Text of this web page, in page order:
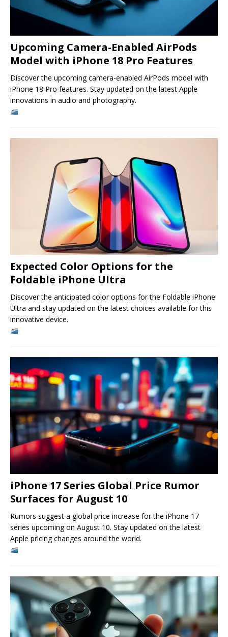
Upcoming Camera-Enabled AirPods
Model with iPhone 18 Pro Features
Discover the upcoming camera-enabled AirPods model with
iPhone 18 Pro features. Stay updated on the latest Apple
innovations in audio and photography.
Expected Color Options for the
Foldable iPhone Ultra
Discover the anticipated color options for the Foldable iPhone
Ultra and stay updated on the latest choices available for this
innovative device.
iPhone 17 Series Global Price Rumor
Surfaces for August 10
Rumors suggest a global price increase for the iPhone 17
series upcoming on August 10. Stay updated on the latest
Apple pricing changes around the world.